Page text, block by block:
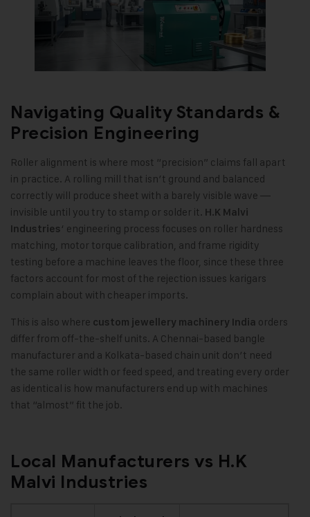
Navigating Quality Standards &
Precision Engineering
Roller alignment is where most “precision” claims fall apart
in practice. A rolling mill that isn’t ground and balanced
correctly will produce sheet with a barely visible wave —
invisible until you try to stamp or solder it. H.K Malvi
Industries ‘ engineering process focuses on roller hardness
matching, motor torque calibration, and frame rigidity
testing before a machine leaves the floor, since these three
factors account for most of the rejection issues karigars
complain about with cheaper imports.
This is also where custom jewellery machinery India orders
differ from off-the-shelf units. A Chennai-based bangle
manufacturer and a Kolkata-based chain unit don’t need
the same roller width or feed speed, and treating every order
as identical is how manufacturers end up with machines
that “almost” fit the job.
Local Manufacturers vs H.K
Malvi Industries